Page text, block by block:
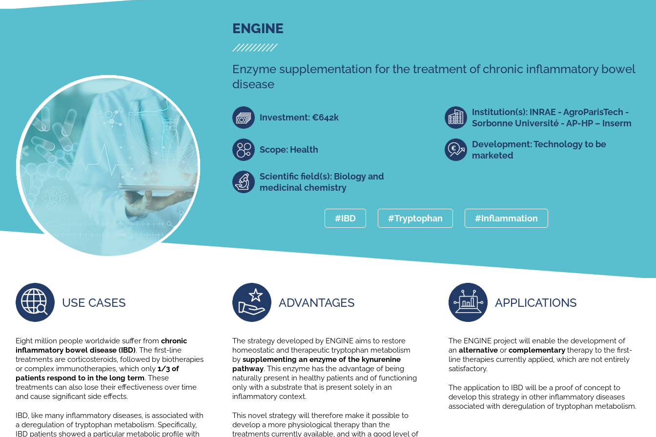
ENGINE
Enzyme supplementation for the treatment of chronic inflammatory bowel
disease
Investment: €642k
Scope: Health
Scientific field(s): Biology and
medicinal chemistry
Institution(s): INRAE - AgroParisTech -
Sorbonne Université - AP-HP – Inserm
Development: Technology to be
marketed
#IBD #Tryptophan #Inflammation
USE CASES
Eight million people worldwide suffer from chronic
inflammatory bowel disease (IBD). The first-line
treatments are corticosteroids, followed by biotherapies
or complex immunotherapies, which only 1/3 of
patients respond to in the long term. These
treatments can also lose their effectiveness over time
and cause significant side effects.
IBD, like many inflammatory diseases, is associated with
a deregulation of tryptophan metabolism. Specifically,
IBD patients showed a particular metabolic profile with
ADVANTAGES
The strategy developed by ENGINE aims to restore
homeostatic and therapeutic tryptophan metabolism
by supplementing an enzyme of the kynurenine
pathway. This enzyme has the advantage of being
naturally present in healthy patients and of functioning
only with a substrate that is present solely in an
inflammatory context.
This novel strategy will therefore make it possible to
develop a more physiological therapy than the
treatments currently available, and with a good level of
APPLICATIONS
The ENGINE project will enable the development of
analternative orcomplementary therapy to the first-
line therapies currently applied, which are not entirely
satisfactory.
The application to IBD will be a proof of concept to
develop this strategy in other inflammatory diseases
associated with deregulation of tryptophan metabolism.